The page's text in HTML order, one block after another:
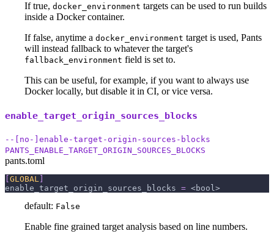
If true, docker_environment targets can be used to run builds
inside a Docker container.
If false, anytime a docker_environment target is used, Pants
will instead fallback to whatever the target's
fallback_environment field is set to.
This can be useful, for example, if you want to always use
Docker locally, but disable it in CI, or vice versa.
enable_target_origin_sources_blocks
--[no-]enable-target-origin-sources-blocks
PANTS_ENABLE_TARGET_ORIGIN_SOURCES_BLOCKS
pants.toml
[GLOBAL ]
enable_target_origin_sources_blocks = <bool>
default: False
Enable fine grained target analysis based on line numbers.